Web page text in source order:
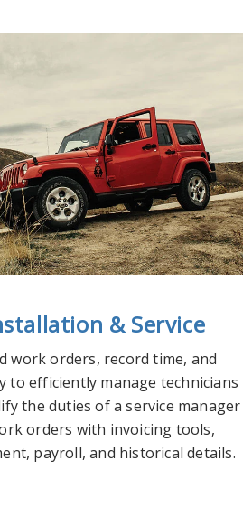
& Service
work orders, record time, and
to efficiently manage technicians
the duties of a service manager
orders with invoicing tools,
payroll, and historical details.